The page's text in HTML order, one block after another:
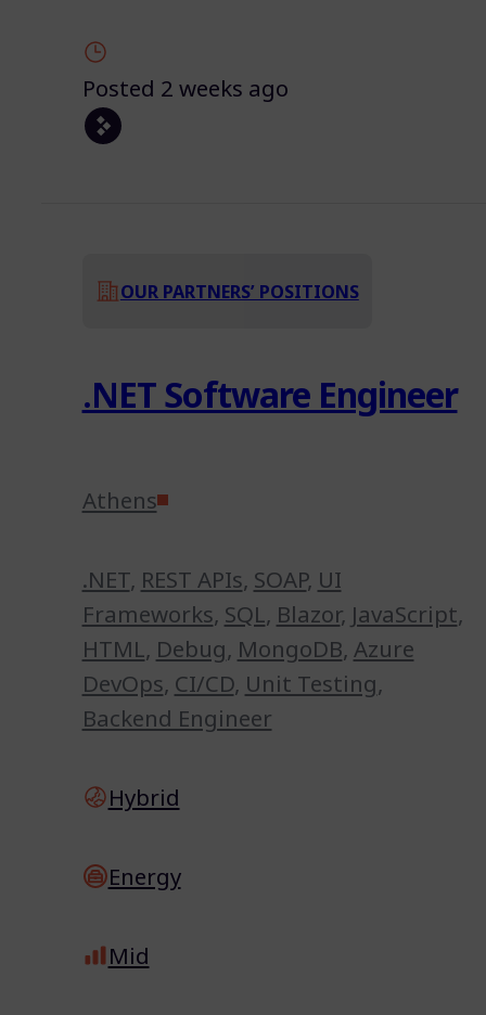
Posted 2 weeks ago
OUR PARTNERS’ POSITIONS
.NET Software Engineer
Athens
.NET, REST APIs, SOAP, UI
Frameworks, SQL, Blazor, JavaScript,
HTML, Debug, MongoDB, Azure
DevOps, CI/CD, Unit Testing,
Backend Engineer
Hybrid
Energy
Mid